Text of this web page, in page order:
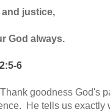
justice,
God always.
6
goodness God's
He tells us exactly